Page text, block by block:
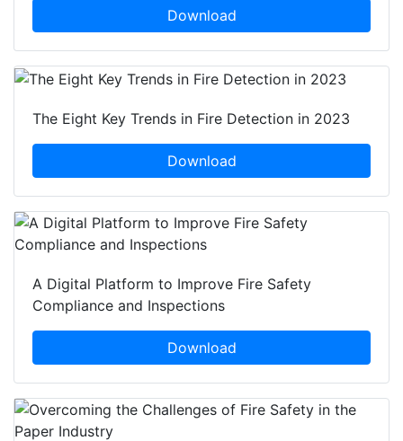
Download
The Eight Key Trends in Fire Detection in 2023
Download
A Digital Platform to Improve Fire Safety
Compliance and Inspections
Download